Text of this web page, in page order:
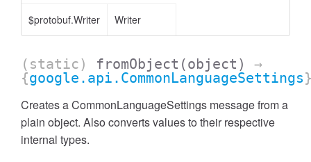
$protobuf.Writer Writer
(static) fromObject (object)
→
{google.api.CommonLanguageSettings
Creates a CommonLanguageSettings message from a
plain object. Also converts values to their respective
internal types.